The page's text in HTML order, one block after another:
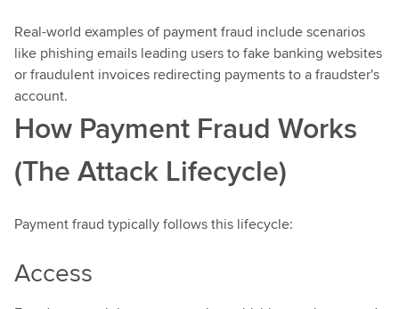
Real-world examples of payment fraud include scenarios
like phishing emails leading users to fake banking websites
or fraudulent invoices redirecting payments to a fraudster's
account.
How Payment Fraud Works
(The Attack Lifecycle)
Payment fraud typically follows this lifecycle:
Access